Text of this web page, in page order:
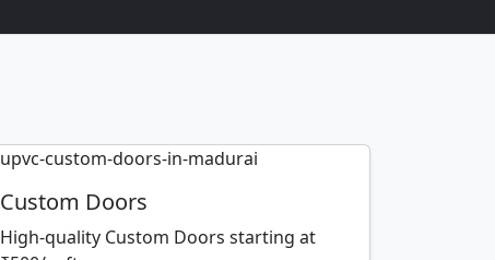
Custom Doors
High-quality Custom Doors starting at